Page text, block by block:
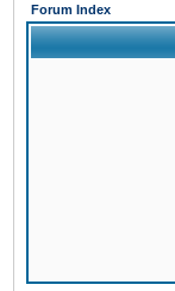
Forum Index